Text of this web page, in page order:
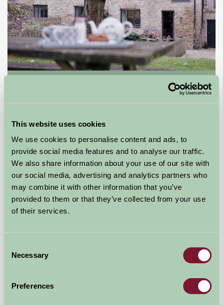
This website uses cookies
We use cookies to personalise content and ads, to
provide social media features and to analyse our traffic.
We also share information about your use of our site with
our social media, advertising and analytics partners who
may combine it with other information that you’ve
provided to them or that they’ve collected from your use
of their services.
Selection
Necessary
Preferences
Bed And Breakfast